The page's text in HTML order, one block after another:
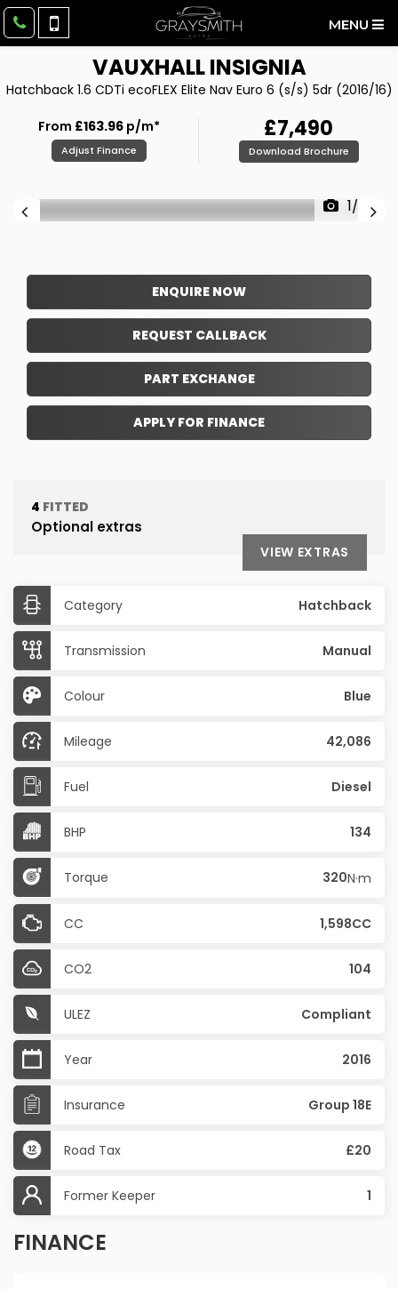
MENU
VAUXHALLINSIGNIA
Hatchback 1.6 CDTi ecoFLEX Elite Nav Euro 6 (s/s) 5dr (2016/16)
From £163.96 p/m*
Adjust Finance
£7,490
Download Brochure
1/37
ENQUIRE NOW
REQUEST CALLBACK
PART EXCHANGE
APPLY FOR FINANCE
4 FITTED
Optional extras
VIEW EXTRAS
Category Hatchback
Transmission Manual
Colour Blue
Mileage 42,086
Fuel Diesel
BHP 134
Torque 320N·m
CC 1,598CC
CO2 104
ULEZ Compliant
Year 2016
Insurance Group 18E
Road Tax £20
Former Keeper 1
FINANCE